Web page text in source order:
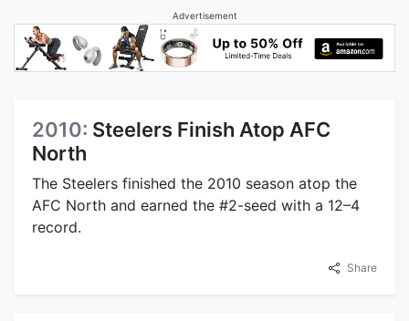
Advertisement
2010: Steelers Finish Atop AFC
North
The Steelers finished the 2010 season atop the
AFC North and earned the #2-seed with a 12–4
record.
Share